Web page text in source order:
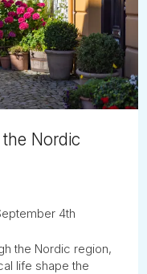
Nordic
4th
the Nordic region,
life shape the